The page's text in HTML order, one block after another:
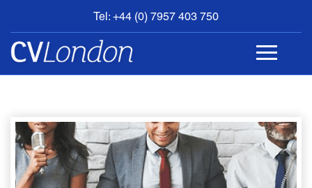
Tel: +44 (0) 7957 403 750
BOOK
AN
APPOINTMENT
CONTACT